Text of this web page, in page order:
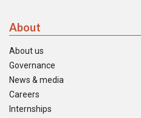
About
About us
Governance
News & media
Careers
Internships